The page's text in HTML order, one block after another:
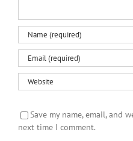
Save my name, email, and
next time I comment.